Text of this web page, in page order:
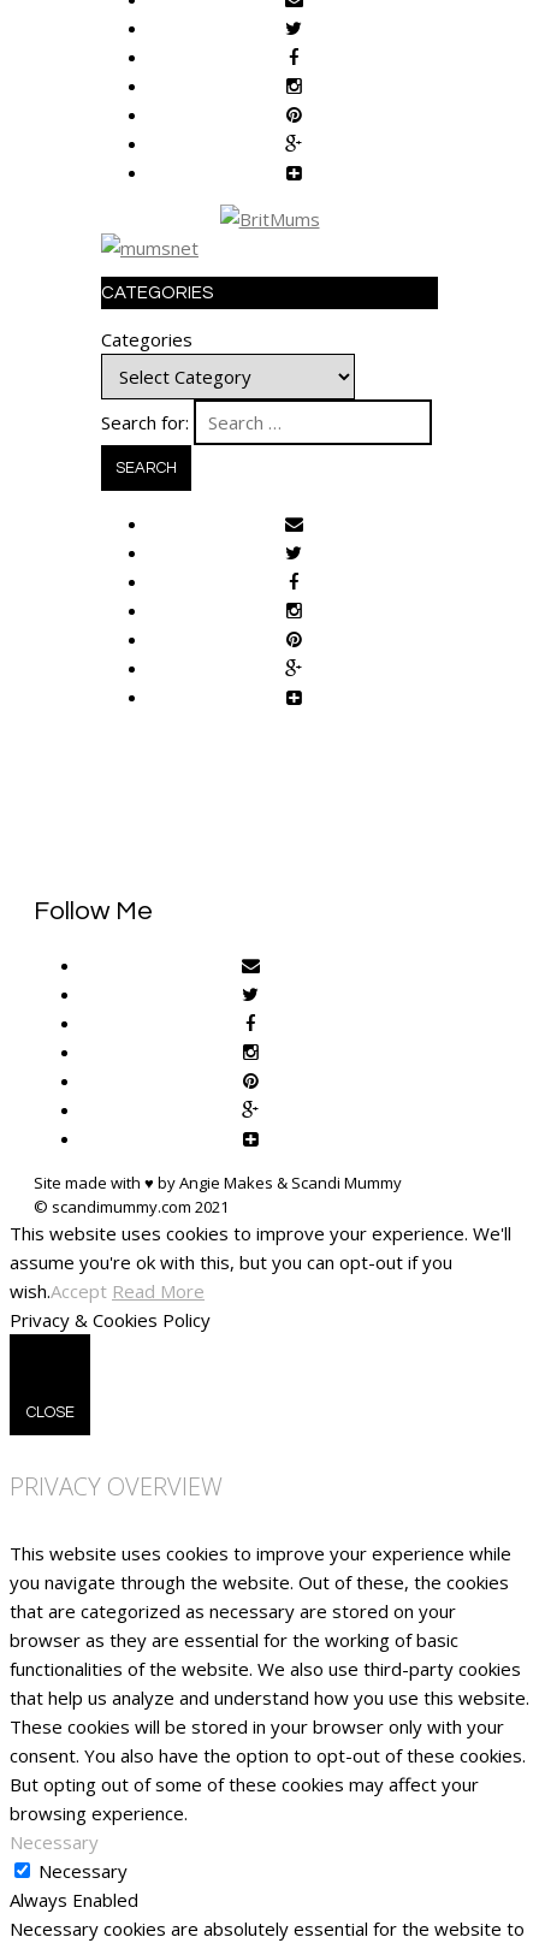
CATEGORIES
Categories
Search for:
Follow Me
Site made with ♥ by Angie Makes & Scandi Mummy
This website uses cookies to improve your experience. We'll
assume you're ok with this, but you can opt-out if you
wish.Accept Read More
Privacy & Cookies Policy
CLOSE
PRIVACY OVERVIEW
This website uses cookies to improve your experience while
you navigate through the website. Out of these, the cookies
that are categorized as necessary are stored on your
browser as they are essential for the working of basic
functionalities of the website. We also use third-party cookies
that help us analyze and understand how you use this website.
These cookies will be stored in your browser only with your
consent. You also have the option to opt-out of these cookies.
But opting out of some of these cookies may affect your
browsing experience.
Necessary
Necessary
Always Enabled
Necessary cookies are absolutely essential for the website to